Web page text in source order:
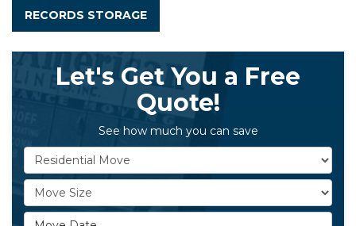
RECORDS STORAGE
Let's Get You a Free
Quote!
See how much you can save
Service Type
Move Size
Move Date